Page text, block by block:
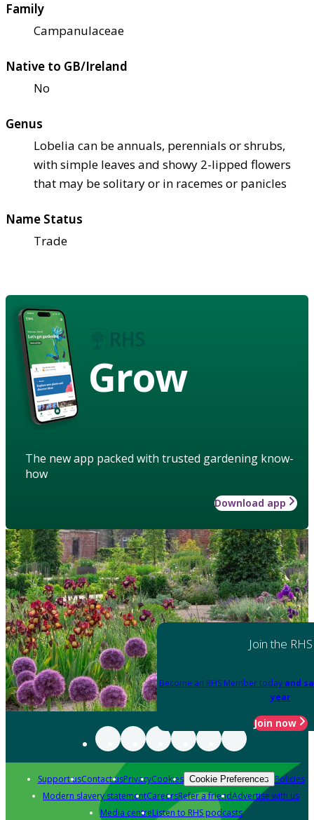
Family
Campanulaceae
Native to GB/Ireland
No
Genus
Lobelia can be annuals, perennials or shrubs,
with simple leaves and showy 2-lipped flowers
that may be solitary or in racemes or panicles
Name Status
Trade
Grow
The new app packed with trusted gardening know-
how
Download app
Join the RHS
Become an RHS Member today and
year
Join now
Support usContact usPrivacyCookies Cookie Preferences Policies
Modern slavery statementCareersRefer a friendAdvertise with us
Media centreListen to RHS podcasts